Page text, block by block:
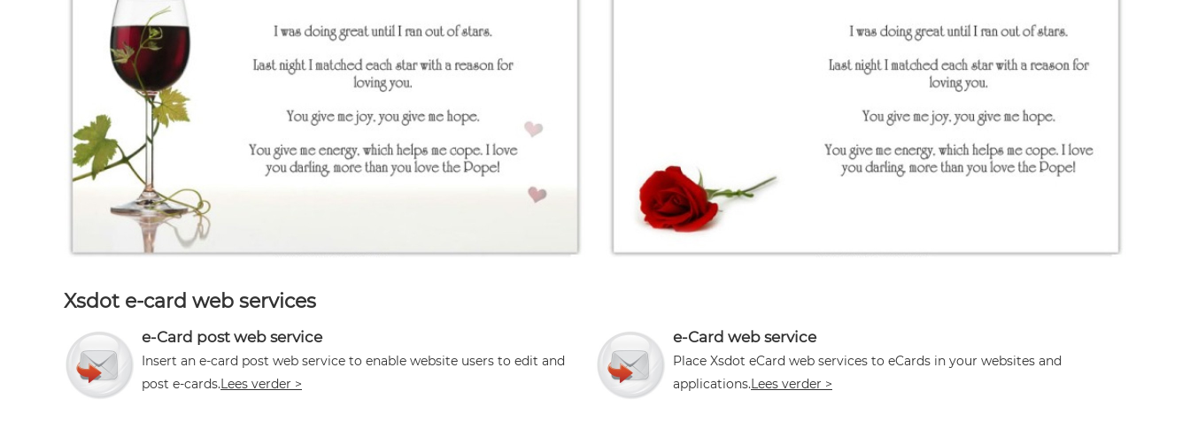
Xsdot e-card web services
e-Card post web service
Insert an e-card post web service to enable website users to edit and
post e-cards.Lees verder >
e-Card web service
Place Xsdot eCard web services to eCards in your websites and
applications.Lees verder >